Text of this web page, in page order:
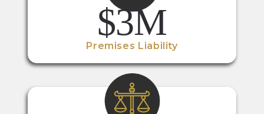
$3M
Premises Liability